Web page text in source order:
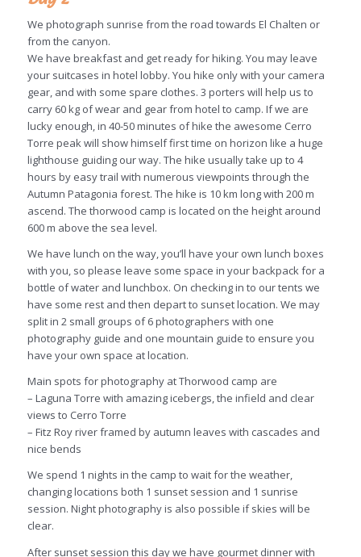
We photograph sunrise from the road towards El Chalten or
from the canyon.
We have breakfast and get ready for hiking. You may leave
your suitcases in hotel lobby. You hike only with your camera
gear, and with some spare clothes. 3 porters will help us to
carry 60 kg of wear and gear from hotel to camp. If we are
lucky enough, in 40-50 minutes of hike the awesome Cerro
Torre peak will show himself first time on horizon like a huge
lighthouse guiding our way. The hike usually take up to 4
hours by easy trail with numerous viewpoints through the
Autumn Patagonia forest. The hike is 10 km long with 200 m
ascend. The thorwood camp is located on the height around
600 m above the sea level.
We have lunch on the way, you’ll have your own lunch boxes
with you, so please leave some space in your backpack for a
bottle of water and lunchbox. On checking in to our tents we
have some rest and then depart to sunset location. We may
split in 2 small groups of 6 photographers with one
photography guide and one mountain guide to ensure you
have your own space at location.
Main spots for photography atThorwood camp are
– Laguna Torre with amazing icebergs, the infield and clear
views to Cerro Torre
– Fitz Roy river framed by autumn leaves with cascades and
nice bends
We spend 1 nights in the camp to wait for the weather,
changing locations both 1 sunset session and 1 sunrise
session. Night photography is also possible if skies will be
clear.
After sunset session this day we have gourmet dinner with